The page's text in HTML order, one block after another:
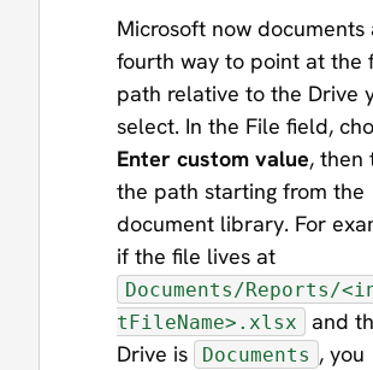
Microsoft now documents
fourth way to point at the
path relative to the Drive
select. In the File field,
Enter custom value, then
the path starting from the
document library. For
if the file lives at
Documents/Reports/
tFileName>.xlsx
and
Drive is
Documents , you